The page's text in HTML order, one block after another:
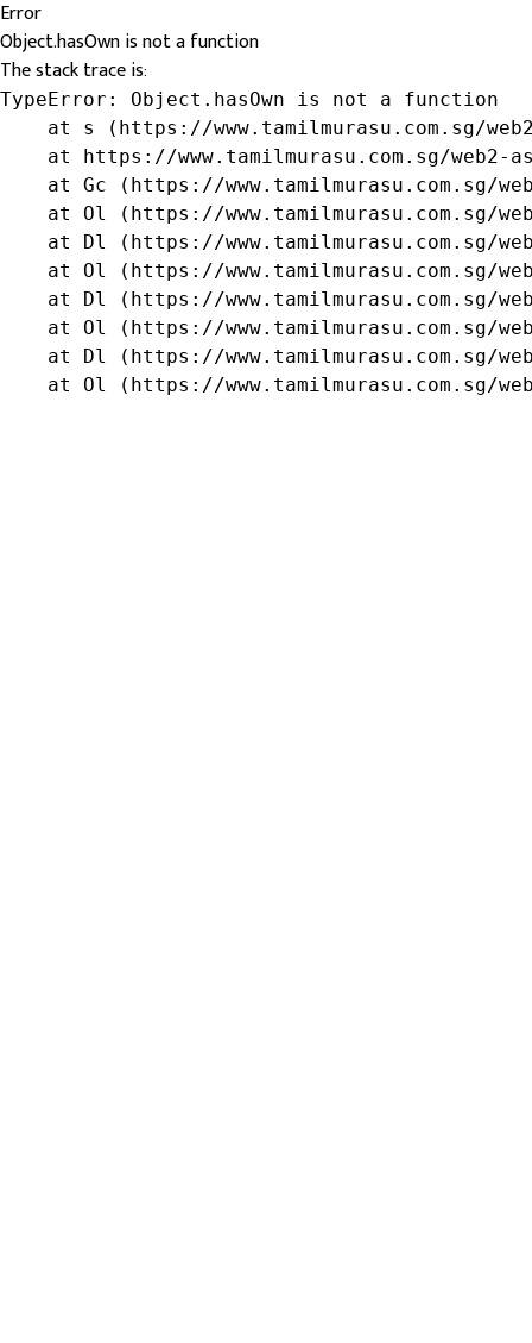
Error
Object.hasOwn is not a function
The stack trace is:
TypeError: Object.hasOwn is not a function
at s (https://www.tamilmurasu.com.sg/
at https://www.tamilmurasu.com.sg/web2-
at Gc (https://www.tamilmurasu.com.sg/
at Ol (https://www.tamilmurasu.com.sg/
at Dl (https://www.tamilmurasu.com.sg/
at Ol (https://www.tamilmurasu.com.sg/
at Dl (https://www.tamilmurasu.com.sg/
at Ol (https://www.tamilmurasu.com.sg/
at Dl (https://www.tamilmurasu.com.sg/
at Ol (https://www.tamilmurasu.com.sg/